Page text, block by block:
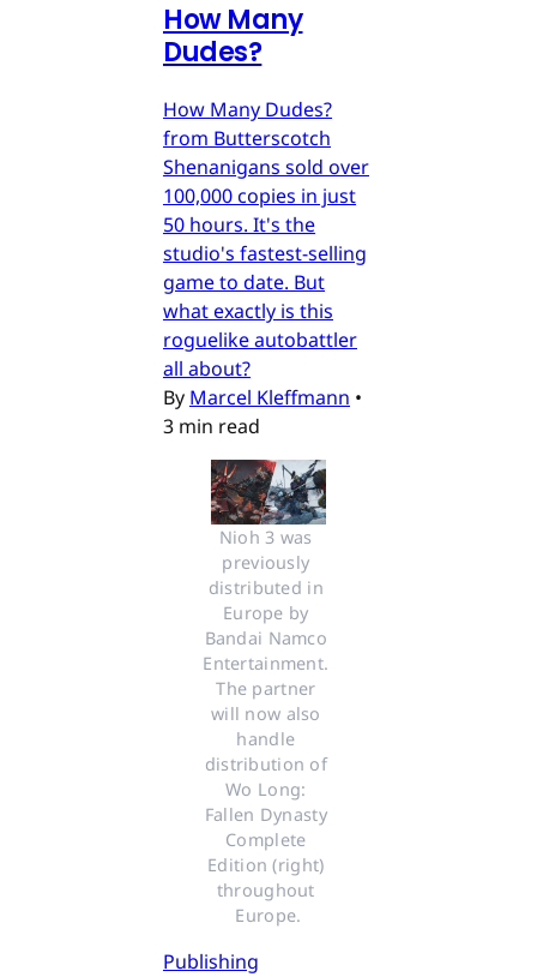
How Many
Dudes?
How Many Dudes?
from Butterscotch
Shenanigans sold over
100,000 copies in just
50 hours. It's the
studio's fastest-selling
game to date. But
what exactly is this
roguelike autobattler
all about?
By Marcel Kleffmann •
3 min read
Nioh 3 was
previously
distributed in
Europe by
Bandai Namco
Entertainment.
The partner
will now also
handle
distribution of
Wo Long:
Fallen Dynasty
Complete
Edition (right)
throughout
Europe.
Publishing